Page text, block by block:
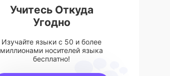
Учитесь Откуда
Угодно
Изучайте языки с 50 и более
миллионами носителей языка
бесплатно!